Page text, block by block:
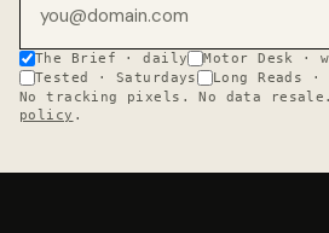
The Brief · daily
Motor Desk ·
Tested · Saturdays
Long Reads ·
No tracking pixels. No data
policy .